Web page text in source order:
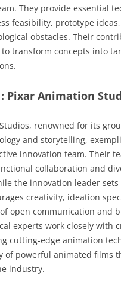
They provide essential
feasibility, prototype
obstacles. Their
transform concepts into
Pixar Animation
renowned for its
and storytelling,
innovation team. Their
collaboration and
the innovation leader sets
creativity, ideation
open communication and
experts work closely with
cutting-edge animation
of powerful animated films
industry.